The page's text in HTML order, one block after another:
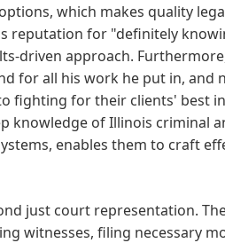
which makes quality
reputation for "definitely
driven approach.
for all his work he put in,
fighting for their clients' best
knowledge of Illinois criminal
enables them to craft
just court representation.
witnesses, filing necessary